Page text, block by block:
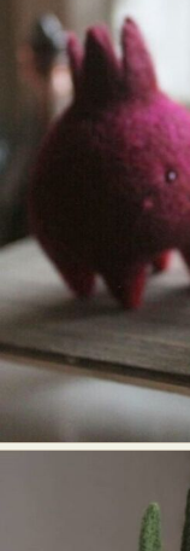
Abstract
Artistic
Collage &
Crafting
Exhibition